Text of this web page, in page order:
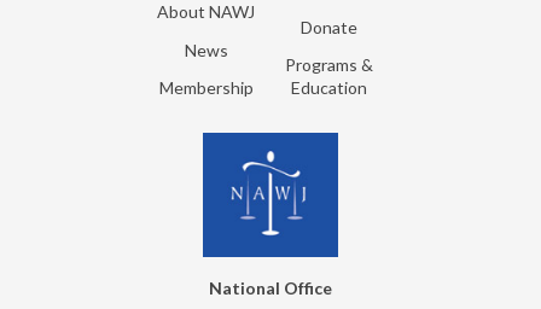
About NAWJ
News
Membership
Donate
Programs &
Education
National Office